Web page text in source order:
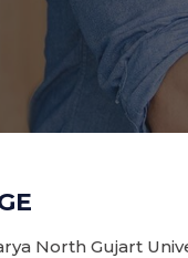
North Gujart